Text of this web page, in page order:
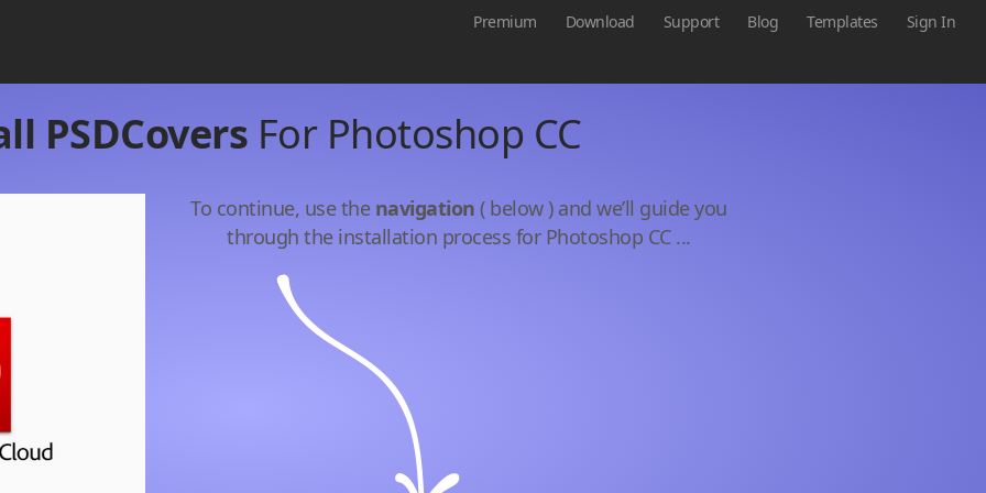
Premium Download Support Blog Templates Sign In
PSDCovers For Photoshop CC
To continue, use the navigation ( below ) and we’ll guide you
through the installation process for Photoshop CC ...